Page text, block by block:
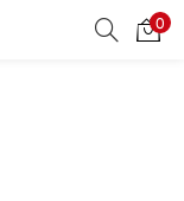
0